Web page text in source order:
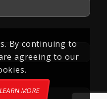
By continuing to
agreeing to our
LEARN MORE